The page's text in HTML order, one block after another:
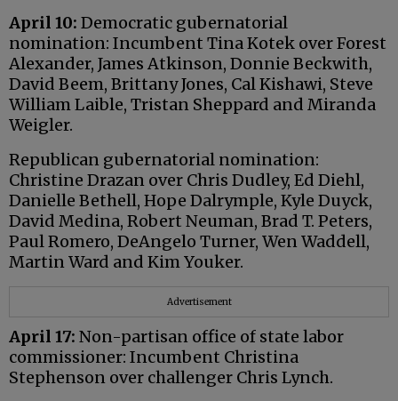
April 10: Democratic gubernatorial
nomination: Incumbent Tina Kotek over Forest
Alexander, James Atkinson, Donnie Beckwith,
David Beem, Brittany Jones, Cal Kishawi, Steve
William Laible, Tristan Sheppard and Miranda
Weigler.
Republican gubernatorial nomination:
Christine Drazan over Chris Dudley, Ed Diehl,
Danielle Bethell, Hope Dalrymple, Kyle Duyck,
David Medina, Robert Neuman, Brad T. Peters,
Paul Romero, DeAngelo Turner, Wen Waddell,
Martin Ward and Kim Youker.
Advertisement
April 17: Non-partisan office of state labor
commissioner: Incumbent Christina
Stephenson over challenger Chris Lynch.